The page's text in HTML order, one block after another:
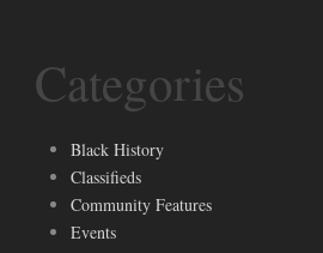
Categories
Black History
Classifieds
Community Features
Events